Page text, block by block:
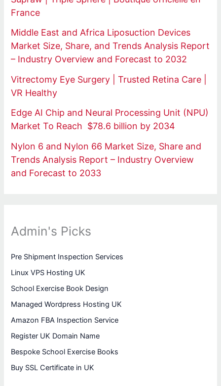
France
Middle East and Africa Liposuction Devices
Market Size, Share, and Trends Analysis Report
– Industry Overview and Forecast to 2032
Vitrectomy Eye Surgery | Trusted Retina Care |
VR Healthy
Edge AI Chip and Neural Processing Unit (NPU)
Market To Reach $78.6 billion by 2034
Nylon 6 and Nylon 66 Market Size, Share and
Trends Analysis Report – Industry Overview
and Forecast to 2033
Admin's Picks
Pre Shipment Inspection Services
Linux VPS Hosting UK
School Exercise Book Design
Managed Wordpress Hosting UK
Amazon FBA Inspection Service
Register UK Domain Name
Bespoke School Exercise Books
Buy SSL Certificate in UK